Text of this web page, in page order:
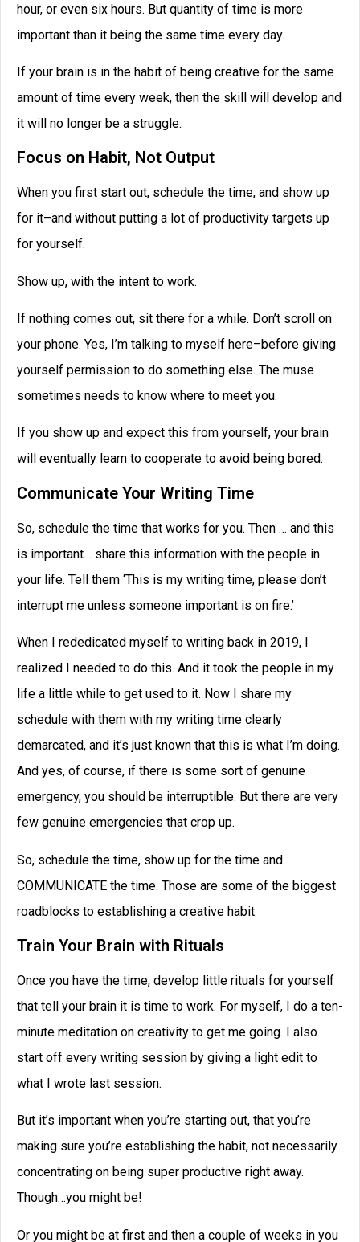
hour, or even six hours. But quantity of time is more
important than it being the same time every day.
If your brain is in the habit of being creative for the same
amount of time every week, then the skill will develop and
it will no longer be a struggle.
Focus on Habit, Not Output
When you first start out, schedule the time, and show up
for it–and without putting a lot of productivity targets up
for yourself.
Show up, with the intent to work.
If nothing comes out, sit there for a while. Don’t scroll on
your phone. Yes, I’m talking to myself here–before giving
yourself permission to do something else. The muse
sometimes needs to know where to meet you.
If you show up and expect this from yourself, your brain
will eventually learn to cooperate to avoid being bored.
Communicate Your Writing Time
So, schedule the time that works for you. Then … and this
is important… share this information with the people in
your life. Tell them ‘This is my writing time, please don’t
interrupt me unless someone important is on fire.’
When I rededicated myself to writing back in 2019, I
realized I needed to do this. And it took the people in my
life a little while to get used to it. Now I share my
schedule with them with my writing time clearly
demarcated, and it’s just known that this is what I’m doing.
And yes, of course, if there is some sort of genuine
emergency, you should be interruptible. But there are very
few genuine emergencies that crop up.
So, schedule the time, show up for the time and
COMMUNICATE the time. Those are some of the biggest
roadblocks to establishing a creative habit.
Train Your Brain with Rituals
Once you have the time, develop little rituals for yourself
that tell your brain it is time to work. For myself, I do a ten-
minute meditation on creativity to get me going. I also
start off every writing session by giving a light edit to
what I wrote last session.
But it’s important when you’re starting out, that you’re
making sure you’re establishing the habit, not necessarily
concentrating on being super productive right away.
Though…you might be!
Or you might be at first and then a couple of weeks in you